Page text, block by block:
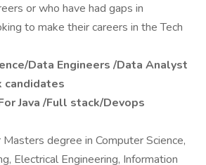
or who have had gaps in
to make their careers in the Tech
Data Engineers /Data Analyst
candidates
Java /Full stack/Devops
degree in Computer Science,
Electrical Engineering, Information